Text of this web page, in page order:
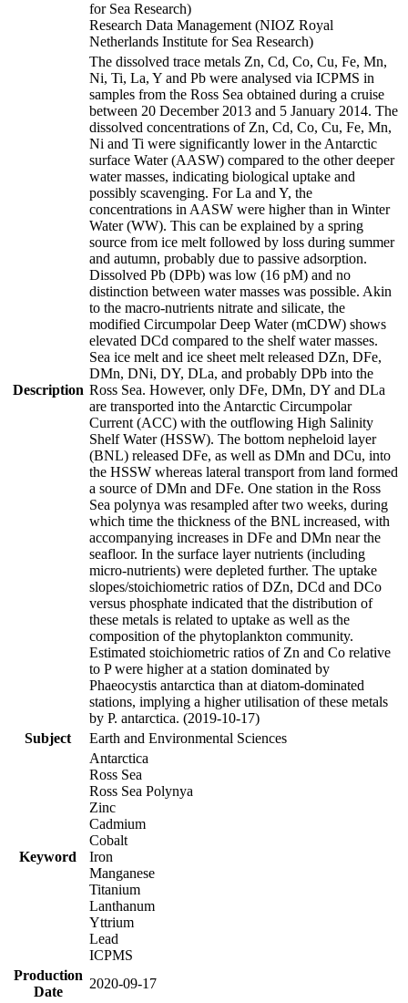
for Sea Research)
Research Data Management (NIOZ Royal
Netherlands Institute for Sea Research)
Description
The dissolved trace metals Zn, Cd, Co, Cu, Fe, Mn,
Ni, Ti, La, Y and Pb were analysed via ICPMS in
samples from the Ross Sea obtained during a cruise
between 20 December 2013 and 5 January 2014. The
dissolved concentrations of Zn, Cd, Co, Cu, Fe, Mn,
Ni and Ti were significantly lower in the Antarctic
surface Water (AASW) compared to the other deeper
water masses, indicating biological uptake and
possibly scavenging. For La and Y, the
concentrations in AASW were higher than in Winter
Water (WW). This can be explained by a spring
source from ice melt followed by loss during summer
and autumn, probably due to passive adsorption.
Dissolved Pb (DPb) was low (16 pM) and no
distinction between water masses was possible. Akin
to the macro-nutrients nitrate and silicate, the
modified Circumpolar Deep Water (mCDW) shows
elevated DCd compared to the shelf water masses.
Sea ice melt and ice sheet melt released DZn, DFe,
DMn, DNi, DY, DLa, and probably DPb into the
Ross Sea. However, only DFe, DMn, DY and DLa
are transported into the Antarctic Circumpolar
Current (ACC) with the outflowing High Salinity
Shelf Water (HSSW). The bottom nepheloid layer
(BNL) released DFe, as well as DMn and DCu, into
the HSSW whereas lateral transport from land formed
a source of DMn and DFe. One station in the Ross
Sea polynya was resampled after two weeks, during
which time the thickness of the BNL increased, with
accompanying increases in DFe and DMn near the
seafloor. In the surface layer nutrients (including
micro-nutrients) were depleted further. The uptake
slopes/stoichiometric ratios of DZn, DCd and DCo
versus phosphate indicated that the distribution of
these metals is related to uptake as well as the
composition of the phytoplankton community.
Estimated stoichiometric ratios of Zn and Co relative
to P were higher at a station dominated by
Phaeocystis antarctica than at diatom-dominated
stations, implying a higher utilisation of these metals
by P. antarctica. (2019-10-17)
Subject
Earth and Environmental Sciences
Keyword
Antarctica
Ross Sea
Ross Sea Polynya
Zinc
Cadmium
Cobalt
Iron
Manganese
Titanium
Lanthanum
Yttrium
Lead
ICPMS
Production
Date
2020-09-17